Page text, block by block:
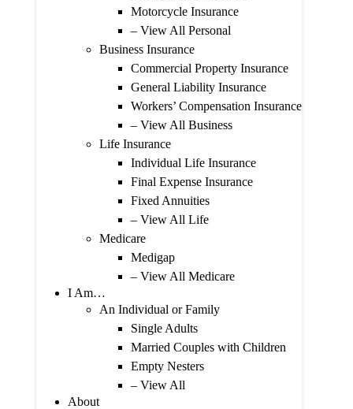
Motorcycle Insurance
– View All Personal
Business Insurance
Commercial Property Insurance
General Liability Insurance
Workers’ Compensation Insurance
– View All Business
Life Insurance
Individual Life Insurance
Final Expense Insurance
Fixed Annuities
– View All Life
Medicare
Medigap
– View All Medicare
I Am…
An Individual or Family
Single Adults
Married Couples with Children
Empty Nesters
– View All
About